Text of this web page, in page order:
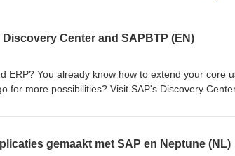
Center and SAPBTP (EN)
ERP? You already know how to extend your core
for more possibilities? Visit SAP's Discovery
your endusers happy. In this episode we talk
Jan Penninkhof, Twan van den Broek
gemaakt met SAP en Neptune (NL)